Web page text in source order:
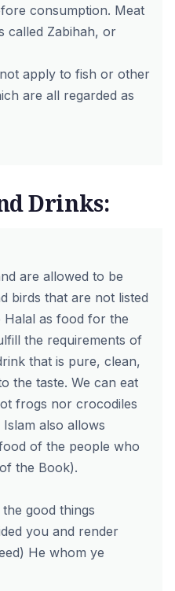
consumption. Meat
called Zabihah, or
apply to fish or other
are all regarded as
Drinks:
are allowed to be
birds that are not listed
as food for the
the requirements of
that is pure, clean,
the taste. We can eat
frogs nor crocodiles
also allows
of the people who
the Book).
good things
you and render
He whom ye